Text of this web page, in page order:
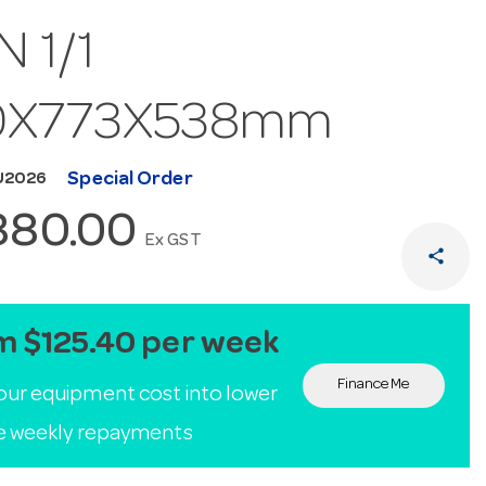
1/1
Special Order
Ex GST
share
$125.40 per week
equipment cost into lower
weekly repayments
Finance Me